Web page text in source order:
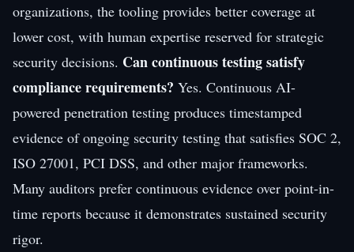
organizations, the tooling provides better coverage at
lower cost, with human expertise reserved for strategic
security decisions. Can continuous testing satisfy
compliance requirements? Yes. Continuous AI-
powered penetration testing produces timestamped
evidence of ongoing security testing that satisfies SOC 2,
ISO 27001, PCI DSS, and other major frameworks.
Many auditors prefer continuous evidence over point-in-
time reports because it demonstrates sustained security
rigor.